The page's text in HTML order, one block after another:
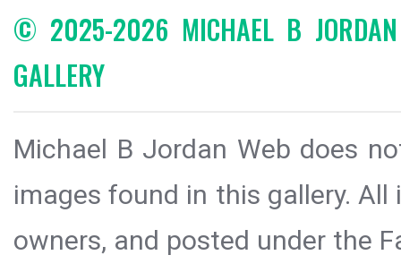
© 2025-2026 MICHAEL B
GALLERY
Michael B Jordan Web does
images found in this gallery.
owners, and posted under the